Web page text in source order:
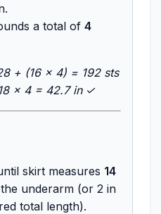
a total of 4
+ (16 × 4) = 192 sts
× 4 = 42.7 in ✓
skirt measures 14
underarm (or 2 in
total length).